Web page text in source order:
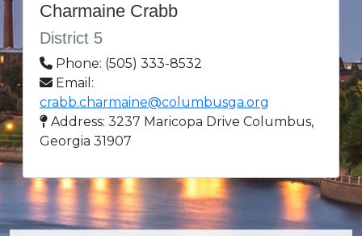
Charmaine Crabb
District 5
Phone: (505) 333-8532
Email:
crabb.charmaine@columbusga.org
Address: 3237 Maricopa Drive Columbus,
Georgia 31907